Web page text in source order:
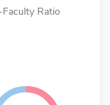
Ratio